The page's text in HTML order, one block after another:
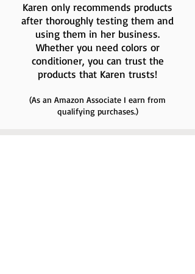
Karen only recommends products
after thoroughly testing them and
using them in her business.
Whether you need colors or
conditioner, you can trust the
products that Karen trusts!
(As an Amazon Associate I earn from
qualifying purchases.)